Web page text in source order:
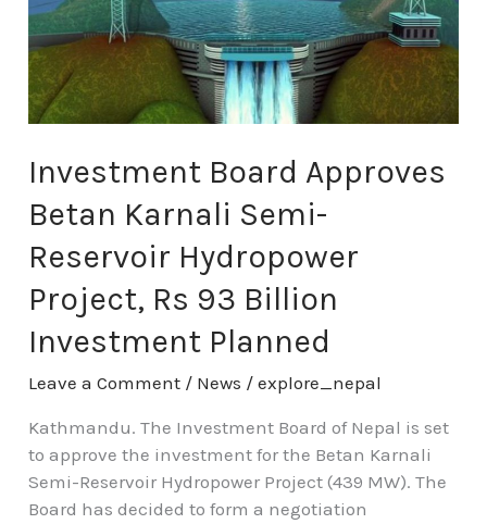
Investment Board Approves
Betan Karnali Semi-
Reservoir Hydropower
Project, Rs 93 Billion
Investment Planned
Leave a Comment / News /explore_nepal
Kathmandu. The Investment Board of Nepal is set
to approve the investment for the Betan Karnali
Semi-Reservoir Hydropower Project (439 MW). The
Board has decided to form a negotiation
Semi-
Reservoir
Hydropower
Project,
93
Investment
Planned